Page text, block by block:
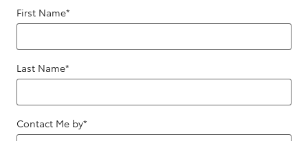
First Name*
Last Name*
Contact Me by*